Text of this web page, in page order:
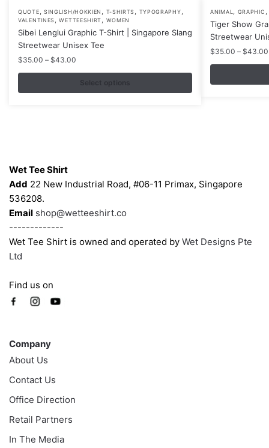
QUOTE, SINGLISH/HOKKIEN , T-SHIRTS, TYPOGRAPHY,
VALENTINES,WETTEESHIRT, WOMEN
Sibei Lenglui Graphic T-Shirt | Singapore Slang
Streetwear Unisex Tee
$35.00 – $43.00
range:
$35.00
through
Select options
This
product
has
multiple
variants.
the
product
page
ANIMAL , GRAPHIC ,
Tiger Show
Streetwear
$35.00 – $43.00
This
product
has
multiple
The
product
Wet Tee Shirt
Add 22 New Industrial Road, #06-11 Primax, Singapore
536208.
Email shop@wetteeshirt.co
-------------
Wet Tee Shirt is owned and operated by Wet Designs Pte
Ltd
Find us on
Company
About Us
Contact Us
Office Direction
Retail Partners
In The Media